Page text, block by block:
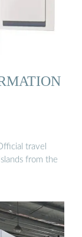
travel
from the